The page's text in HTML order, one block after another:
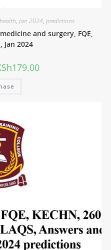
, Jan 2024, predictions
and surgery, FQE,
2024
179.00